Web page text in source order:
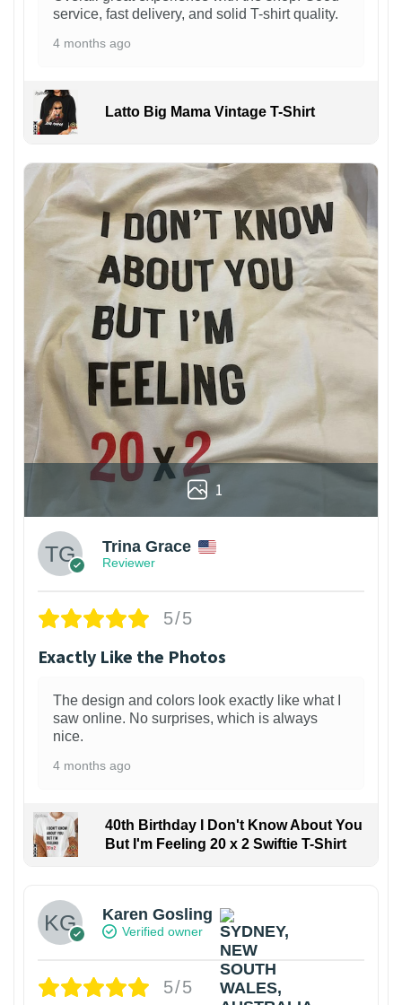
service, fast delivery, and solid T-shirt quality.
4 months ago
Latto Big Mama Vintage T-Shirt
1
Trina Grace
Reviewer
5/5
Exactly Like the Photos
The design and colors look exactly like what I
saw online. No surprises, which is always
nice.
4 months ago
40th Birthday I Don't Know About You
But I'm Feeling 20 x 2 Swiftie T-Shirt
Karen Gosling
Verified owner
5/5